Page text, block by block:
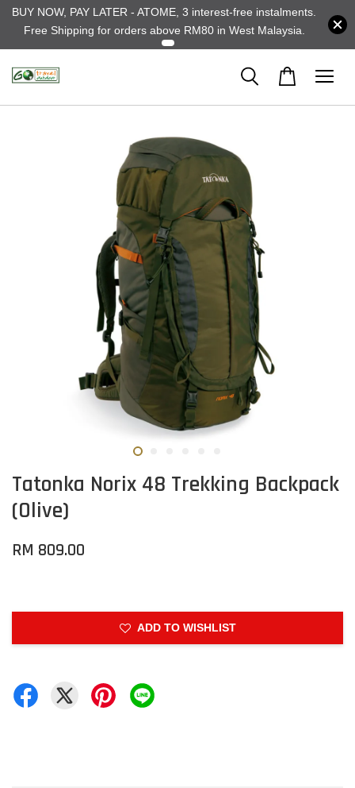
BUY NOW, PAY LATER - ATOME, 3 interest-free instalments.
Free Shipping for orders above RM80 in West Malaysia.
Tatonka Norix 48 Trekking Backpack
(Olive)
RM 809.00
ADD TO WISHLIST